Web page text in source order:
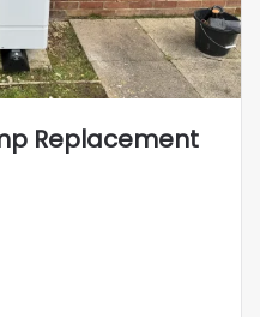
Replacement